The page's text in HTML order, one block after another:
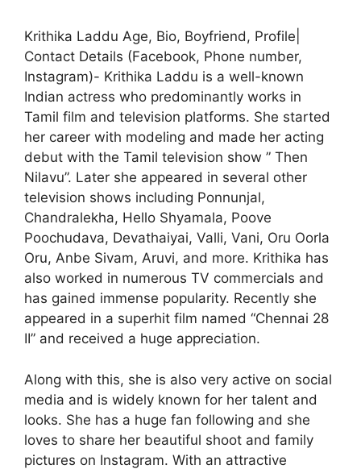
Krithika Laddu Age, Bio, Boyfriend, Profile|
Contact Details (Facebook, Phone number,
Instagram)- Krithika Laddu is a well-known
Indian actress who predominantly works in
Tamil film and television platforms. She started
her career with modeling and made her acting
debut with the Tamil television show ” Then
Nilavu”. Later she appeared in several other
television shows including Ponnunjal,
Chandralekha, Hello Shyamala, Poove
Poochudava, Devathaiyai, Valli, Vani, Oru Oorla
Oru, Anbe Sivam, Aruvi, and more. Krithika has
also worked in numerous TV commercials and
has gained immense popularity. Recently she
appeared in a superhit film named “Chennai 28
II” and received a huge appreciation.
Along with this, she is also very active on social
media and is widely known for her talent and
looks. She has a huge fan following and she
loves to share her beautiful shoot and family
pictures on Instagram. With an attractive